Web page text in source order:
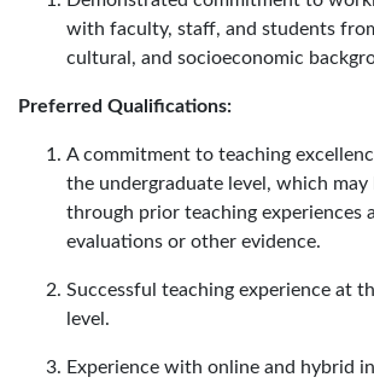
with faculty, staff, and students
cultural, and socioeconomic
Preferred Qualifications:
A commitment to teaching
the undergraduate level, which may
through prior teaching experiences
evaluations or other evidence.
Successful teaching experience at
level.
Experience with online and hybrid